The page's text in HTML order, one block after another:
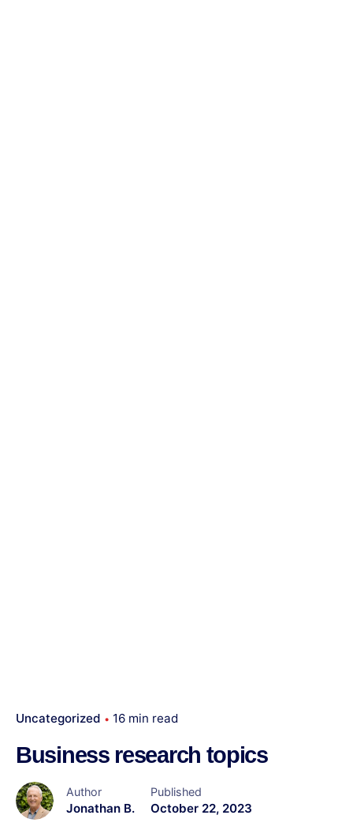
Uncategorized 16 min read
Business research topics
Author
Jonathan B.
Published
October 22, 2023